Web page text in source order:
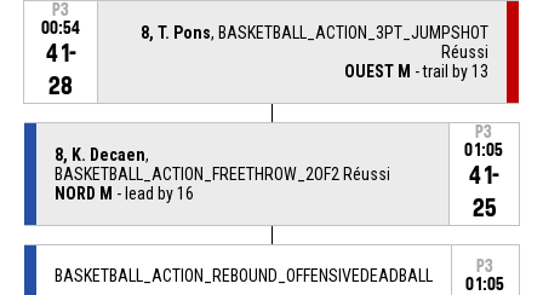
P3
00:54
41-
28
8, T. Pons, BASKETBALL_ACTION_3PT_JUMPSHOT
Réussi
OUEST M - trail by 13
8, K. Decaen,
BASKETBALL_ACTION_FREETHROW_2OF2 Réussi
NORD M - lead by 16
P3
01:05
41-
25
BASKETBALL_ACTION_REBOUND_OFFENSIVEDEADBALL
P3
01:05